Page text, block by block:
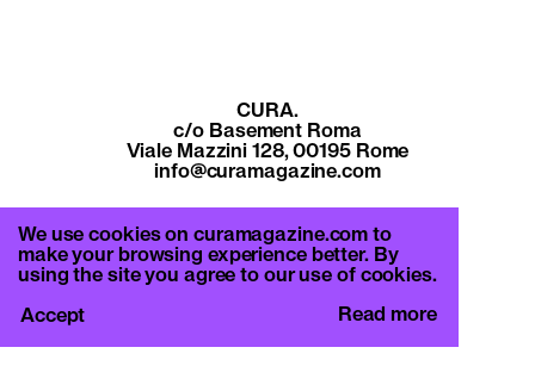
CURA.
c/o Basement Roma
Viale Mazzini 128, 00195 Rome
info@curamagazine.com
Instagram
LEGAL
We use cookies on curamagazine.com to
make your browsing experience better. By
using the site you agree to our use of cookies.
Read more
Accept